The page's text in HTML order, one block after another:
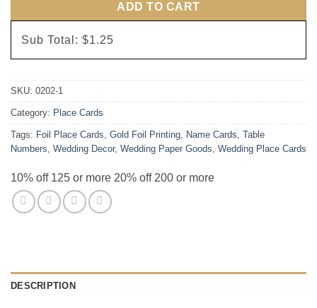
ADD TO CART
Sub Total: $1.25
SKU: 0202-1
Category: Place Cards
Tags: Foil Place Cards, Gold Foil Printing, Name Cards, Table
Numbers, Wedding Decor, Wedding Paper Goods, Wedding Place Cards
10% off 125 or more 20% off 200 or more
DESCRIPTION